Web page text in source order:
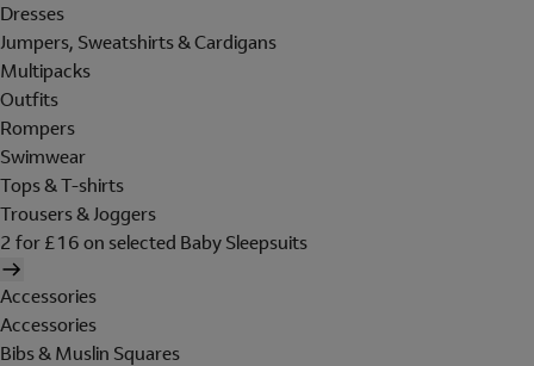
Dresses
Jumpers, Sweatshirts & Cardigans
Multipacks
Outfits
Rompers
Swimwear
Tops & T-shirts
Trousers & Joggers
2 for £16 on selected Baby Sleepsuits
Accessories
Accessories
Bibs & Muslin Squares